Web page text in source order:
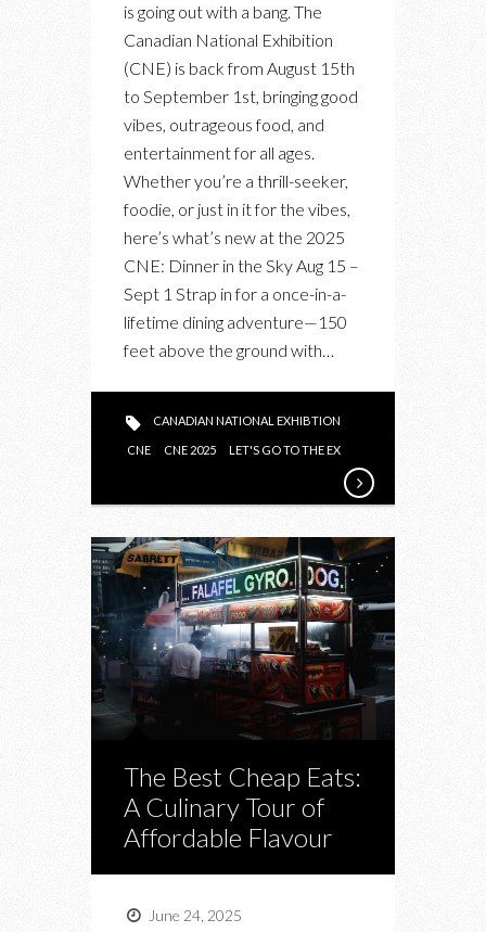
CNE
is going out with a bang. The
Canadian National Exhibition
(CNE) is back from August 15th
to September 1st, bringing good
vibes, outrageous food, and
entertainment for all ages.
Whether you’re a thrill-seeker,
foodie, or just in it for the vibes,
here’s what’s new at the 2025
CNE: Dinner in the Sky Aug 15 –
Sept 1 Strap in for a once-in-a-
lifetime dining adventure—150
feet above the ground with…
CANADIAN NATIONAL EXHIBTION
CNE CNE 2025 LET'S GO TO THE EX
The Best Cheap Eats:
A Culinary Tour of
Affordable Flavour
June 24, 2025